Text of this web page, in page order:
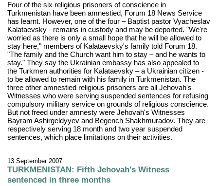
Four of the six religious prisoners of conscience in
Turkmenistan have been amnestied, Forum 18 News Service
has learnt. However, one of the four – Baptist pastor Vyacheslav
Kalataevsky - remains in custody and may be deported. "We're
worried as there is only a small hope that he will be allowed to
stay here," members of Kalataevsky's family told Forum 18.
"The family and the Church want him to stay – and he wants to
stay." They say the Ukrainian embassy has also appealed to
the Turkmen authorities for Kalataevsky – a Ukrainian citizen -
to be allowed to remain with his family in Turkmenistan. The
three other amnestied religious prisoners are all Jehovah's
Witnesses who were serving suspended sentences for refusing
compulsory military service on grounds of religious conscience.
But not freed under amnesty were Jehovah's Witnesses
Bayram Ashirgeldyyev and Begench Shakhmuradov. They are
respectively serving 18 month and two year suspended
sentences, which place limitations on their activities.
13 September 2007
TURKMENISTAN: Fifth Jehovah's Witness
sentenced in three months